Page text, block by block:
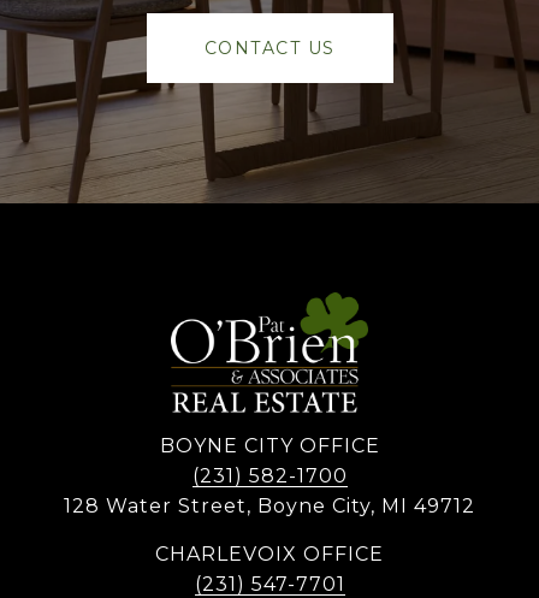
CONTACT US
BOYNE CITY OFFICE
(231) 582-1700
128 Water Street, Boyne City, MI 49712
CHARLEVOIX OFFICE
(231) 547-7701